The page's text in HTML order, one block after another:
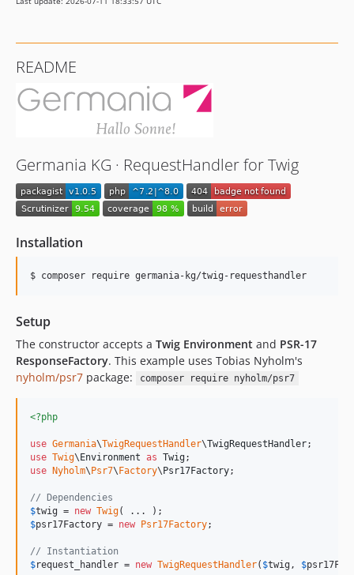
README
Germania KG · RequestHandler for Twig
Installation
$ composer require germania-kg/twig-requesthandler
Setup
The constructor accepts a Twig Environment and PSR-17
ResponseFactory. This example uses Tobias Nyholm's
nyholm/psr7 package: composer require nyholm/psr7
<?php
use Germania\TwigRequestHandler\TwigRequestHandler
use Twig\ Environment as Twig
use
Nyholm\ Psr7\ Factory\ Psr17Factory;
// Dependencies
$twig = new Twig
$psr17Factory = new Psr17Factory;
// Instantiation
$request_handler = new TwigRequestHandler( $twig , $